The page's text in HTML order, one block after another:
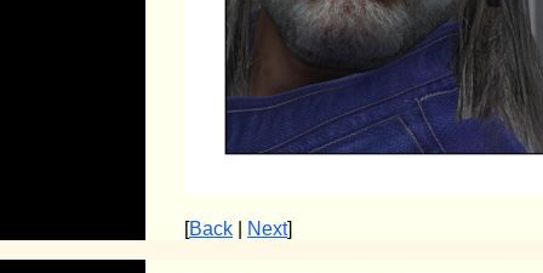
[Back Next]